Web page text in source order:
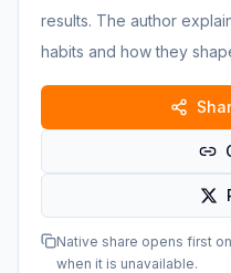
results. The author
habits and how they
Native share opens first
when it is unavailable.